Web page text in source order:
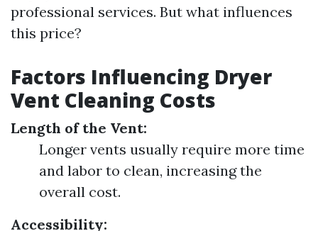
professional services. But what influences
this price?
Factors Influencing Dryer
Vent Cleaning Costs
Length of the Vent:
Longer vents usually require more time
and labor to clean, increasing the
overall cost.
Accessibility: